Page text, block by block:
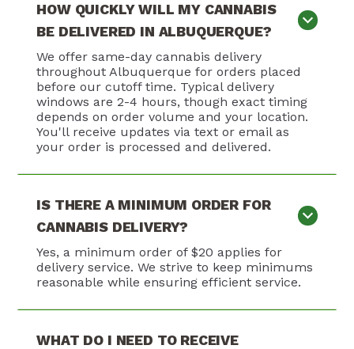
HOW QUICKLY WILL MY CANNABIS
BE DELIVERED IN ALBUQUERQUE?
We offer same-day cannabis delivery
throughout Albuquerque for orders placed
before our cutoff time. Typical delivery
windows are 2-4 hours, though exact timing
depends on order volume and your location.
You'll receive updates via text or email as
your order is processed and delivered.
IS THERE A MINIMUM ORDER FOR
CANNABIS DELIVERY?
Yes, a minimum order of $20 applies for
delivery service. We strive to keep minimums
reasonable while ensuring efficient service.
WHAT DO I NEED TO RECEIVE